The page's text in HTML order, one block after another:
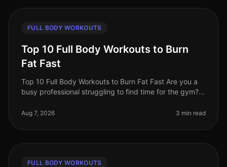
FULL BODY WORKOUTS
Top 10 Full Body Workouts to Burn
Fat Fast
Top 10 Full Body Workouts to Burn Fat Fast Are you a
busy professional struggling to find time for the gym?
with crowded fit
Aug 7, 2026 3 min read
FULL BODY WORKOUTS